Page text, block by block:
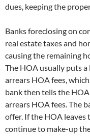
dues, keeping the
Banks foreclosing on
real estate taxes and
causing the remaining
The HOA usually puts
arrears HOA fees,
bank then tells the
arrears HOA fees. The
offer. If the HOA
continue to make-up